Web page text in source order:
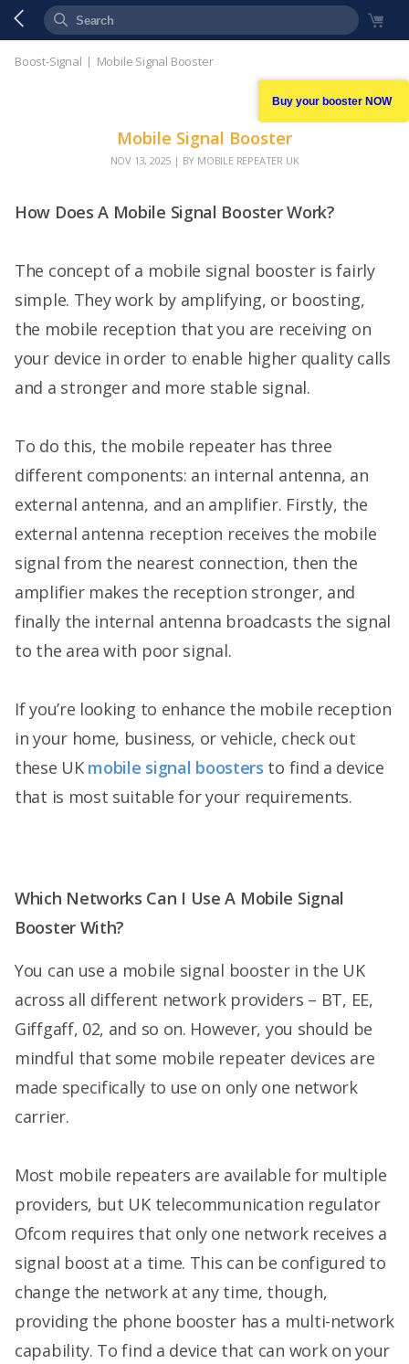
Boost-Signal Mobile Signal Booster
Buy your booster NOW
Mobile Signal Booster
NOV 13, 2025 | BY MOBILE REPEATER UK
How Does A Mobile Signal Booster Work?
The concept of a mobile signal booster is fairly
simple. They work by amplifying, or boosting,
the mobile reception that you are receiving on
your device in order to enable higher quality calls
and a stronger and more stable signal.
To do this, the mobile repeater has three
different components: an internal antenna, an
external antenna, and an amplifier. Firstly, the
external antenna reception receives the mobile
signal from the nearest connection, then the
amplifier makes the reception stronger, and
finally the internal antenna broadcasts the signal
to the area with poor signal.
If you’re looking to enhance the mobile reception
in your home, business, or vehicle, check out
these UK mobile signal boosters to find a device
that is most suitable for your requirements.
Which Networks Can I Use A Mobile Signal
Booster With?
You can use a mobile signal booster in the UK
across all different network providers – BT, EE,
Giffgaff, 02, and so on. However, you should be
mindful that some mobile repeater devices are
made specifically to use on only one network
carrier.
Most mobile repeaters are available for multiple
providers, but UK telecommunication regulator
Ofcom requires that only one network receives a
signal boost at a time. This can be configured to
change the network at any time, though,
providing the phone booster has a multi-network
capability. To find a device that can work on your